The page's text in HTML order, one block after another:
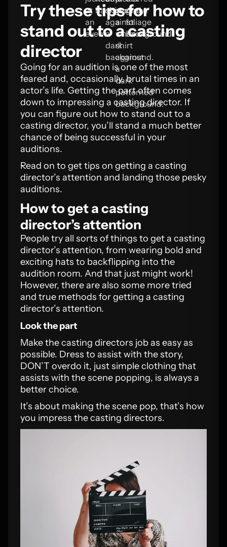
Try these tips for how to
stand out to a casting
director
Going for an audition is one of the most
feared and, occasionally, brutal times in an
actor’s life. Getting the part often comes
down to impressing a casting director. If
you can figure out how to stand out to a
casting director, you’ll stand a much better
chance of being successful in your
auditions.
Read on to get tips on getting a casting
director’s attention and landing those pesky
auditions.
How to get a casting
director’s attention
People try all sorts of things to get a casting
director’s attention, from wearing bold and
exciting hats to backflipping into the
audition room. And that just might work!
However, there are also some more tried
and true methods for getting a casting
director’s attention.
Look the part
Make the casting directors job as easy as
possible. Dress to assist with the story,
DON’T overdo it, just simple clothing that
assists with the scene popping, is always a
better choice.
It’s about making the scene pop, that’s how
you impress the casting directors.